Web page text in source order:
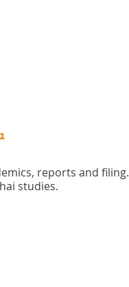
reports and filing.
studies.